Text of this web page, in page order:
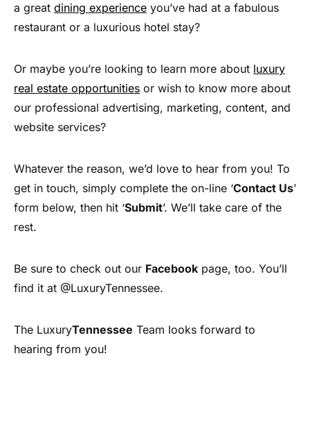
a great dining experience you’ve had at a fabulous
restaurant or a luxurious hotel stay?
Or maybe you’re looking to learn more about luxury
real estate opportunities or wish to know more about
our professional advertising, marketing, content, and
website services?
Whatever the reason, we’d love to hear from you! To
get in touch, simply complete the on-line ‘Contact Us’
form below, then hit ‘Submit’. We’ll take care of the
rest.
Be sure to check out our Facebook page, too. You’ll
find it at @LuxuryTennessee.
The LuxuryTennessee Team looks forward to
hearing from you!